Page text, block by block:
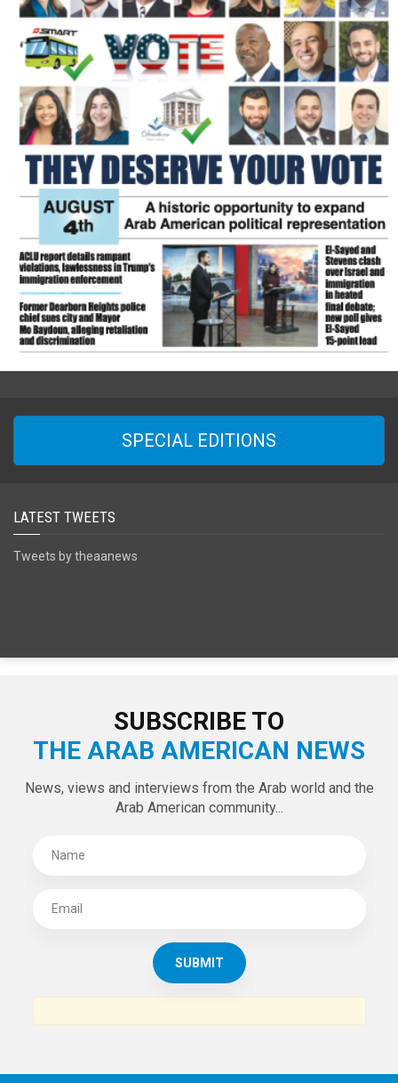
SPECIAL EDITIONS
LATEST TWEETS
Tweets by theaanews
SUBSCRIBE TO
THE ARAB AMERICAN NEWS
News, views and interviews from the Arab world and the
Arab American community...